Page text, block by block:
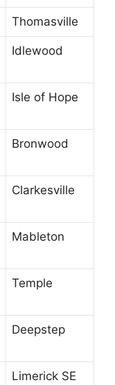
Thomasville
Idlewood
Isle of Hope
Bronwood
Clarkesville
Mableton
Temple
Deepstep
Limerick SE